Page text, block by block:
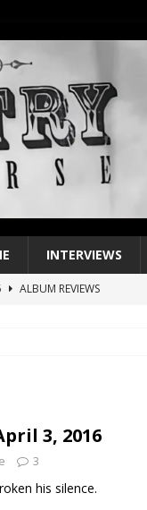
INTERVIEWS
ALBUM REVIEWS
featuring Uncle
3, 2016
3
his silence.